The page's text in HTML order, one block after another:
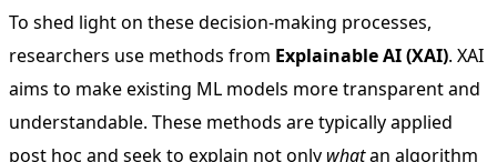
To shed light on these decision-making processes,
researchers use methods from Explainable AI (XAI). XAI
aims to make existing ML models more transparent and
understandable. These methods are typically applied
post hoc and seek to explain not only whatan algorithm